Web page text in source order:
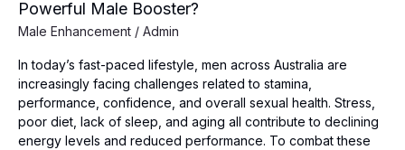
Powerful Male Booster?
Male Enhancement / Admin
In today’s fast-paced lifestyle, men across Australia are
increasingly facing challenges related to stamina,
performance, confidence, and overall sexual health. Stress,
poor diet, lack of sleep, and aging all contribute to declining
energy levels and reduced performance. To combat these